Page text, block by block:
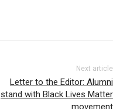
Next article
Letter to the Editor: Alumni
stand with Black Lives Matter
movement